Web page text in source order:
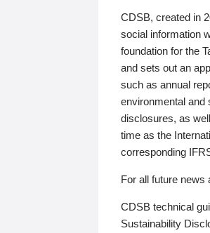
CDSB, created in
social information
foundation for the
and sets out an
such as annual
environmental and
disclosures, as
time as the
corresponding
For all future news
CDSB technical
Sustainability